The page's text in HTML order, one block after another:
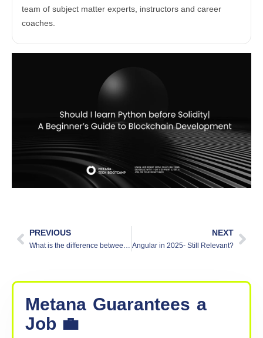
team of subject matter experts, instructors and career
coaches.
PREVIOUS
What is the difference between deep learning and machine learning?
NEXT
Angular in 2025- Still Relevant?
Metana Guarantees a
Job 💼